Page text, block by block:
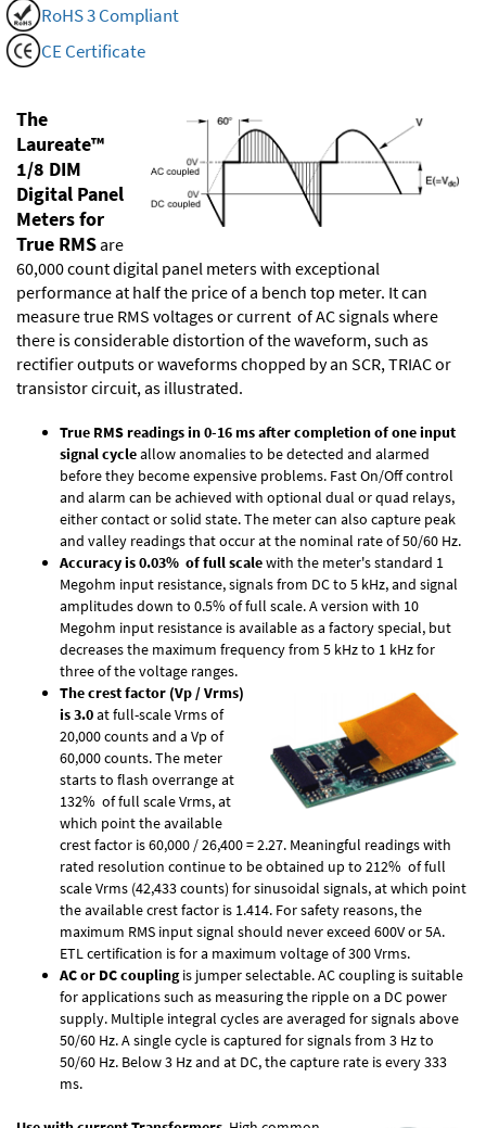
RoHS 3 Compliant
CE Certificate
The
Laureate™
1/8 DIM
Digital Panel
Meters for
True RMSare
60,000 count digital panel meters with exceptional
performance at half the price of a bench top meter. It can
measure true RMS voltages or current of AC signals where
there is considerable distortion of the waveform, such as
rectifier outputs or waveforms chopped by an SCR, TRIAC or
transistor circuit, as illustrated.
True RMS readings in 0-16 ms after completion of one input
signal cycleallow anomalies to be detected and alarmed
before they become expensive problems. Fast On/Off control
and alarm can be achieved with optional dual or quad relays,
either contact or solid state. The meter can also capture peak
and valley readings that occur at the nominal rate of 50/60 Hz.
Accuracy is 0.03% of full scalewith the meter's standard 1
Megohm input resistance, signals from DC to 5 kHz, and signal
amplitudes down to 0.5% of full scale. A version with 10
Megohm input resistance is available as a factory special, but
decreases the maximum frequency from 5 kHz to 1 kHz for
three of the voltage ranges.
The crest factor (Vp / Vrms)
is 3.0at full-scale Vrms of
20,000 counts and a Vp of
60,000 counts. The meter
starts to flash overrange at
132% of full scale Vrms, at
which point the available
crest factor is 60,000 / 26,400 = 2.27. Meaningful readings with
rated resolution continue to be obtained up to 212% of full
scale Vrms (42,433 counts) for sinusoidal signals, at which point
the available crest factor is 1.414. For safety reasons, the
maximum RMS input signal should never exceed 600V or 5A.
ETL certification is for a maximum voltage of 300 Vrms.
AC or DC couplingis jumper selectable. AC coupling is suitable
for applications such as measuring the ripple on a DC power
supply. Multiple integral cycles are averaged for signals above
50/60 Hz. A single cycle is captured for signals from 3 Hz to
50/60 Hz. Below 3 Hz and at DC, the capture rate is every 333
ms.